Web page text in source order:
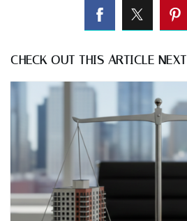
CHECK OUT THIS ARTICLE NEXT